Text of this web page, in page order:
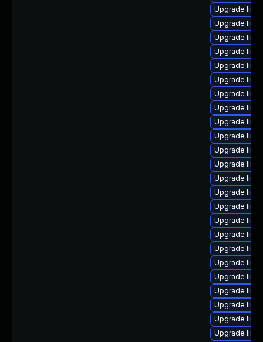
Upgrade
Upgrade
Upgrade
Upgrade
Upgrade
Upgrade
Upgrade
Upgrade
Upgrade
Upgrade
Upgrade
Upgrade
Upgrade
Upgrade
Upgrade
Upgrade
Upgrade
Upgrade
Upgrade
Upgrade
Upgrade
Upgrade
Upgrade
Upgrade